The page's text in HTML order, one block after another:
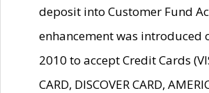
deposit into Customer Fund
enhancement was introduced
2010 to accept Credit Cards
CARD, DISCOVER CARD,